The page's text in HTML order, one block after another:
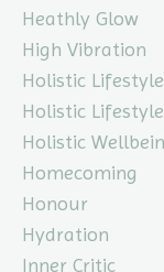
Heathly Glow
High Vibration
Holistic Lifestyle
Holistic
Holistic
Homecoming
Honour
Hydration
Inner Critic